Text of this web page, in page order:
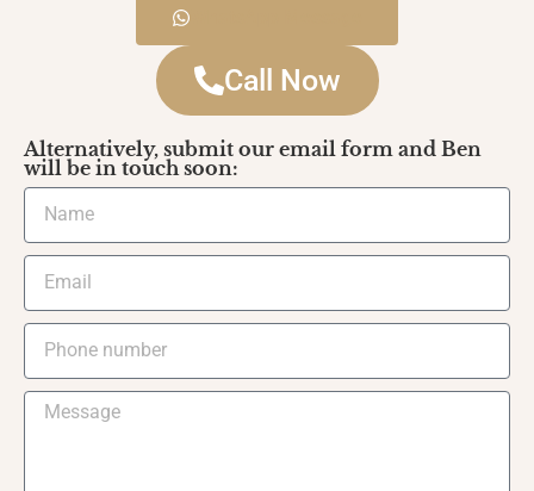
Call Now
Alternatively, submit our email form and Ben
will be in touch soon: